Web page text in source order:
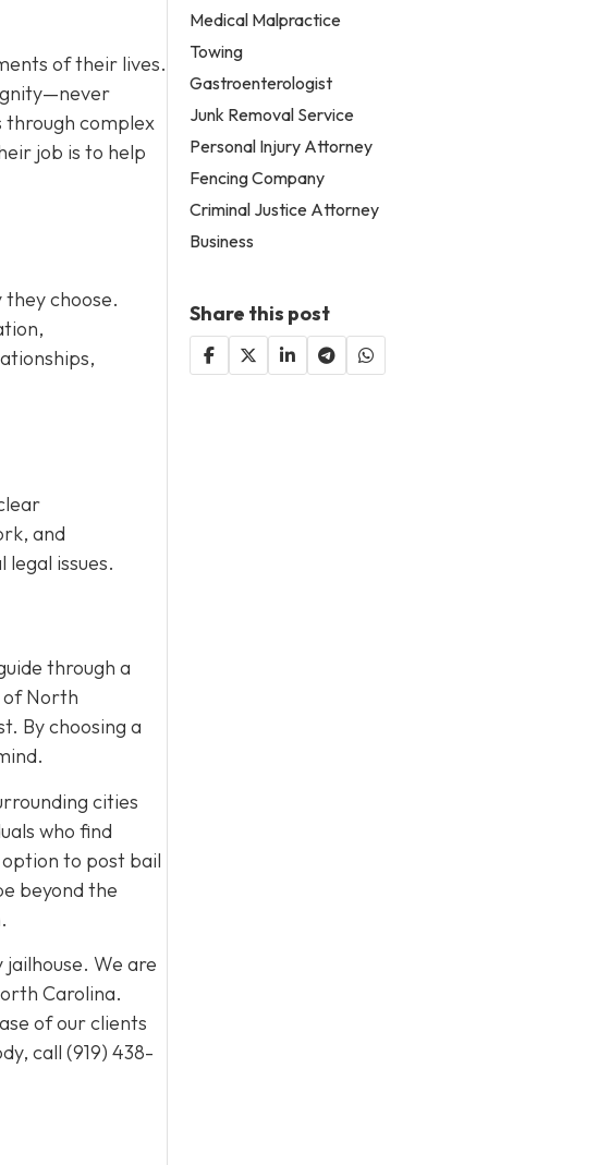
of their lives.
through complex
job is to help
choose.
and
issues.
through a
of North
By choosing a
cities
who find
to post bail
beyond the
We are
Carolina.
of our clients
call (919) 438-
Medical Malpractice
Towing
Gastroenterologist
Junk Removal Service
Personal Injury Attorney
Fencing Company
Criminal Justice Attorney
Business
Share this post